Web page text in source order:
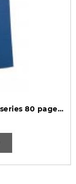
Guildhall Analysis Account Book 31 series 80 pages 31/3 1015